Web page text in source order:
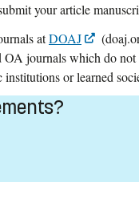
your article
atDOAJ
journals which do not
or learned